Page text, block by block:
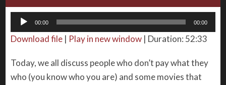
Audio
Player
00:00 00:00
Download file | Play in new window | Duration: 52:33
Today, we all discuss people who don’t pay what they
who (you know who you are) and some movies that